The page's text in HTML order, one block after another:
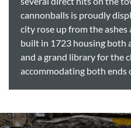
cannonballs is proudly
city rose up from the ashes
built in 1723 housing both
and a grand library for the
accommodating both ends